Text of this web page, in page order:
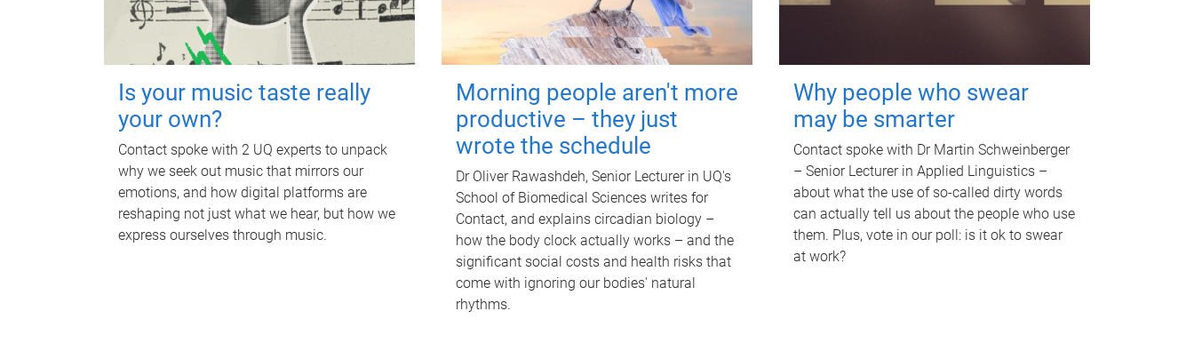
Is your music taste really
your own?
Contact spoke with 2 UQ experts to unpack
why we seek out music that mirrors our
emotions, and how digital platforms are
reshaping not just what we hear, but how we
express ourselves through music.
Morning people aren't more
productive – they just
wrote the schedule
Dr Oliver Rawashdeh, Senior Lecturer in UQ's
School of Biomedical Sciences writes for
Contact, and explains circadian biology –
how the body clock actually works – and the
significant social costs and health risks that
come with ignoring our bodies' natural
rhythms.
Why people who swear
may be smarter
Contact spoke with Dr Martin Schweinberger
– Senior Lecturer in Applied Linguistics –
about what the use of so-called dirty words
can actually tell us about the people who use
them. Plus, vote in our poll: is it ok to swear
at work?